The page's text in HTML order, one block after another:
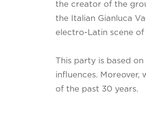
the creator of the
the Italian Gianluca
electro-Latin scene of
This party is based
influences. Moreover,
of the past 30 years.